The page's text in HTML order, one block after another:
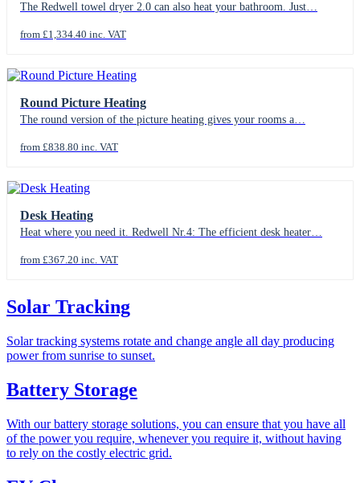
The Redwell towel dryer 2.0 can also heat your bathroom. Just…
from £1,334.40 inc. VAT
Round Picture Heating
The round version of the picture heating gives your rooms a…
from £838.80 inc. VAT
Desk Heating
Heat where you need it. Redwell Nr.4: The efficient desk heater…
from £367.20 inc. VAT
Solar Tracking
Solar tracking systems rotate and change angle all day producing
power from sunrise to sunset.
Battery Storage
With our battery storage solutions, you can ensure that you have all
of the power you require, whenever you require it, without having
to rely on the costly electric grid.